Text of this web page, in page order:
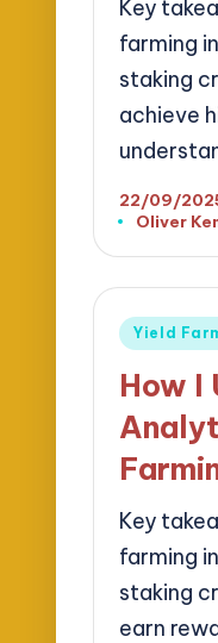
Key
farming
staking
achieve
22/09/
Posted
Oliver
Posted
Yield
How I
Key
farming
staking
earn